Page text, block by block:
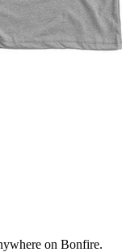
on Bonfire.